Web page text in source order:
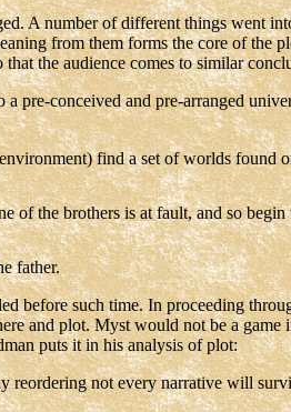
A number of different things went
from them forms the core of the
the audience comes to similar
pre-conceived and pre-arranged
find a set of worlds found
the brothers is at fault, and so begin
father.
before such time. In proceeding
and plot. Myst would not be a
puts it in his analysis of plot:
reordering not every narrative will